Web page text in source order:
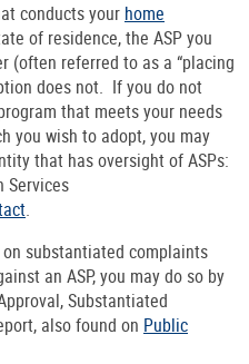
conducts your home
of residence, the ASP you
(often referred to as a “placing
does not. If you do not
that meets your needs
you wish to adopt, you may
that has oversight of ASPs:
Services
.
substantiated complaints
an ASP, you may do so by
Substantiated
also found on Public